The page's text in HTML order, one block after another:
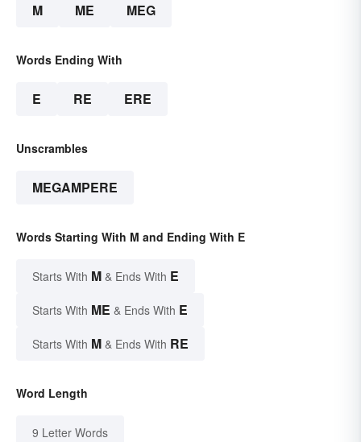
M ME MEG
Words Ending With
E RE ERE
Unscrambles
MEGAMPERE
Words Starting With M and Ending With E
Starts With M & Ends With E
Starts With ME & Ends With E
Starts With M & Ends With RE
Word Length
9 Letter Words